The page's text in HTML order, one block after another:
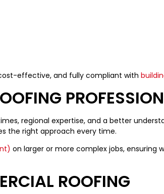
effective, and fully compliant with
regional expertise, and a better
the right approach every time.
on larger or more complex jobs, ensuring
ROOFING